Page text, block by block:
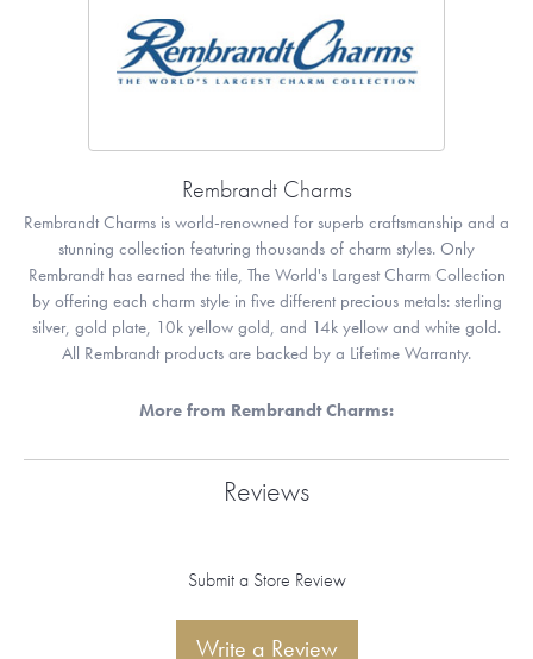
Rembrandt Charms
Rembrandt Charms is world-renowned for superb craftsmanship and a
stunning collection featuring thousands of charm styles. Only
Rembrandt has earned the title, The World's Largest Charm Collection
by offering each charm style in five different precious metals: sterling
silver, gold plate, 10k yellow gold, and 14k yellow and white gold.
All Rembrandt products are backed by a Lifetime Warranty.
More from Rembrandt Charms:
Reviews
Submit a Store Review
Write a Review